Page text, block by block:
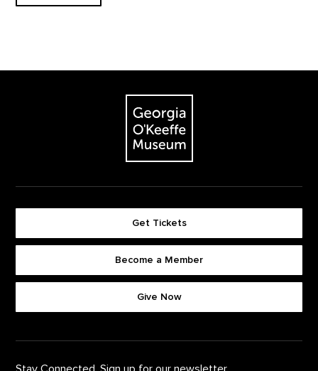
The Georgia O'Keeffe Museum
Footer quick buttons
Get Tickets
Become a Member
Give Now